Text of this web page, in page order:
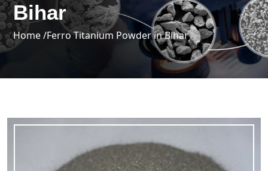
Bihar
Home /Ferro Titanium Powder in Bihar